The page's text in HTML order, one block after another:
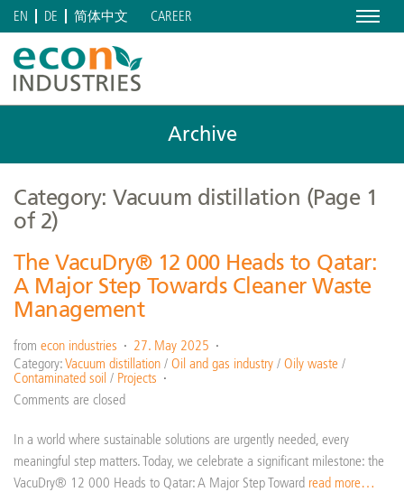
Menu
EN DE 简体中文 CAREER
Archive
Category: Vacuum distillation (Page 1
of 2)
The VacuDry® 12 000 Heads to Qatar:
A Major Step Towards Cleaner Waste
Management
from econ industries
27. May 2025
Category:Vacuum distillation / Oil and gas industry / Oily waste /
Contaminated soil / Projects
Comments are closed
In a world where sustainable solutions are urgently needed, every
meaningful step matters. Today, we celebrate a significant milestone: the
VacuDry® 12 000 Heads to Qatar: A Major Step Toward read more…